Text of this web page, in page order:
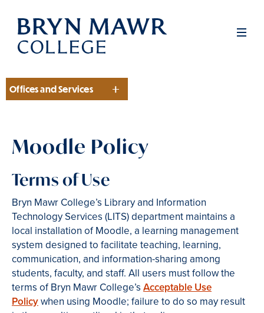
Skip
main
Section
Offices and Services
Moodle Policy
Terms of Use
Bryn Mawr College’s Library and Information
Technology Services (LITS) department maintains a
local installation of Moodle, a learning management
system designed to facilitate teaching, learning,
communication, and information-sharing among
students, faculty, and staff. All users must follow the
terms of Bryn Mawr College’s Acceptable Use
Policywhen using Moodle; failure to do so may result